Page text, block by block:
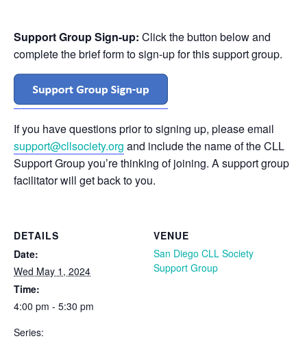
Support Group Sign-up: Click the button below and
complete the brief form to sign-up for this support group.
If you have questions prior to signing up, please email
support@cllsociety.org and include the name of the CLL
Support Group you’re thinking of joining. A support group
facilitator will get back to you.
DETAILS
Date:
Wed May 1, 2024
Time:
4:00 pm - 5:30 pm
Series:
VENUE
San Diego CLL Society
Support Group